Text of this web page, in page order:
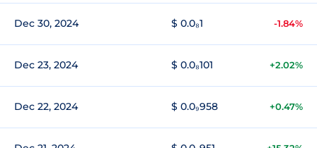
Dec 30, 2024 $ 0.0₈1 -1.84%
Dec 23, 2024 $ 0.0₈101 +2.02%
Dec 22, 2024 $ 0.0₉958 +0.47%